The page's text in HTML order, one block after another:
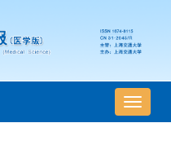
导
航